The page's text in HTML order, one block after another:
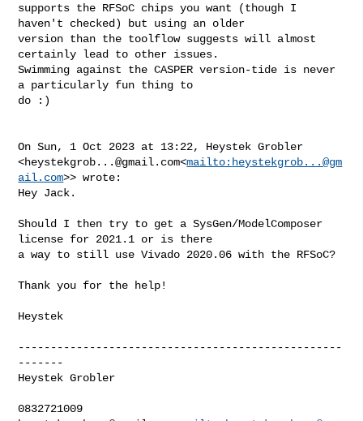
supports the RFSoC chips you want (though I
haven't checked) but using an older
version than the toolflow suggests will almost
certainly lead to other issues.
Swimming against the CASPER version-tide is never
a particularly fun thing to
do :)
On Sun, 1 Oct 2023 at 13:22, Heystek Grobler
<heystekgrob...@gmail.com<mailto: heystekgrob...@gm
ail.com>> wrote:
Hey Jack.
Should I then try to get a SysGen/ModelComposer
license for 2021.1 or is there
a way to still use Vivado 2020.06 with the RFSoC?
Thank you for the help!
Heystek
--------------------------------------------------
-------
Heystek Grobler